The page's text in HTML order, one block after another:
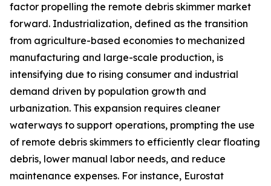
factor propelling the remote debris skimmer market
forward. Industrialization, defined as the transition
from agriculture-based economies to mechanized
manufacturing and large-scale production, is
intensifying due to rising consumer and industrial
demand driven by population growth and
urbanization. This expansion requires cleaner
waterways to support operations, prompting the use
of remote debris skimmers to efficiently clear floating
debris, lower manual labor needs, and reduce
maintenance expenses. For instance, Eurostat